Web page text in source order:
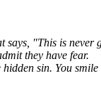
says, "This is never
they have fear.
sin. You